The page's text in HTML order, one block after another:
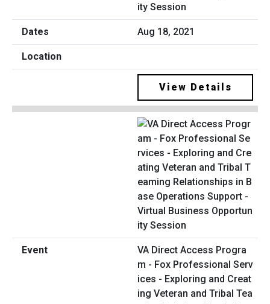
ity Session
Aug 18, 2021
View Details
VA Direct Access Progra
m - Fox Professional Serv
ices - Exploring and Creat
ing Veteran and Tribal Tea